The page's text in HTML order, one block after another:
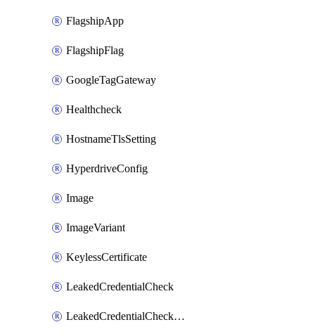
FlagshipApp
FlagshipFlag
GoogleTagGateway
Healthcheck
HostnameTlsSetting
HyperdriveConfig
Image
ImageVariant
KeylessCertificate
LeakedCredentialCheck
LeakedCredentialCheckRule